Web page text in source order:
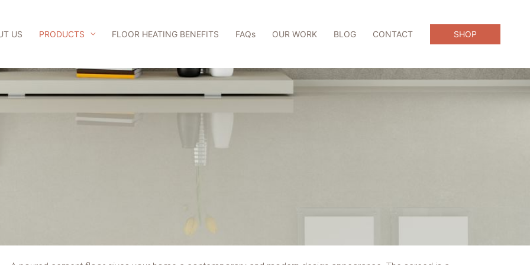
US PRODUCTS FLOOR HEATING BENEFITS FAQs OUR WORK BLOG CONTACT SHOP